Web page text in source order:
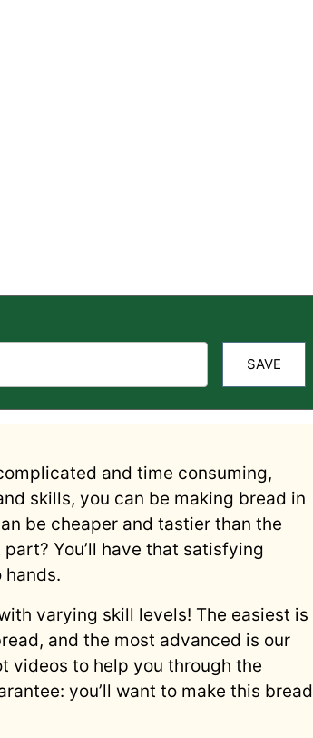
SAVE
and time consuming,
skills, you can be making bread in
be cheaper and tastier than the
You’ll have that satisfying
varying skill levels! The easiest is
and the most advanced is our
videos to help you through the
you’ll want to make this bread